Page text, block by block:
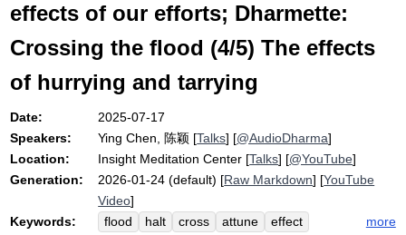
effects of our efforts; Dharmette:
Crossing the flood (4/5) The effects
of hurrying and tarrying
Date:
2025-07-17
Speakers:
Ying Chen, 陈颖 [Talks] [@AudioDharma]
Location:
Insight Meditation Center [Talks] [@YouTube]
Generation:
2026-01-24 (default) [Raw Markdown] [YouTube
Video]
Keywords:
flood halt cross attune
effect
more